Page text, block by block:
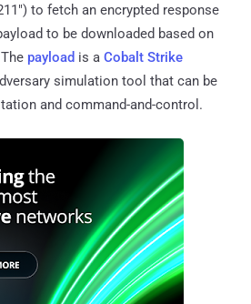
to fetch an encrypted response
to be downloaded based on
payload is a Cobalt Strike
simulation tool that can be
and command-and-control.